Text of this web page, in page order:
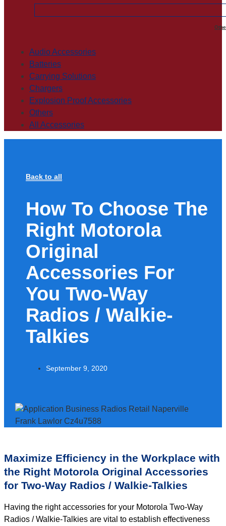
Audio Accessories
Batteries
Carrying Solutions
Chargers
Explosion Proof Accessories
Others
All Accessories
Back to all
How To Choose The
Right Motorola
Original
Accessories For
You Two-Way
Radios / Walkie-
Talkies
September 9, 2020
Maximize Efficiency in the Workplace with
the Right Motorola Original Accessories
for Two-Way Radios / Walkie-Talkies
Having the right accessories for your Motorola Two-Way
Radios / Walkie-Talkies are vital to establish effectiveness